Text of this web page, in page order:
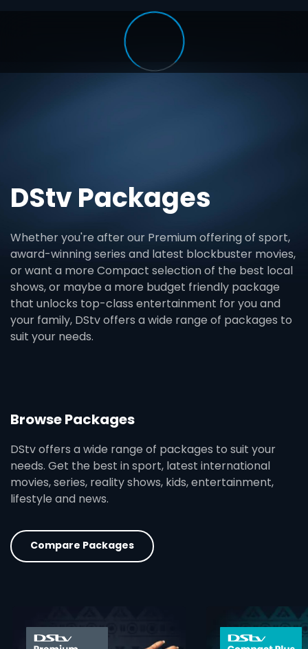
DStv Packages
Whether you're after our Premium offering of sport,
award-winning series and latest blockbuster movies,
or want a more Compact selection of the best local
shows, or maybe a more budget friendly package
that unlocks top-class entertainment for you and
your family, DStv offers a wide range of packages to
suit your needs.
Browse Packages
DStv offers a wide range of packages to suit your
needs. Get the best in sport, latest international
movies, series, reality shows, kids, entertainment,
lifestyle and news.
Compare Packages
card info opener